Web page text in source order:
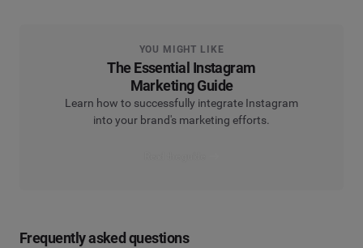
YOU MIGHT LIKE
The Essential Instagram
Marketing Guide
Learn how to successfully integrate Instagram
into your brand's marketing efforts.
Frequently asked questions